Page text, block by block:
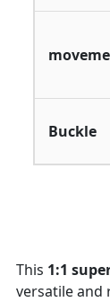
Buckle
This 1:1
versatile and